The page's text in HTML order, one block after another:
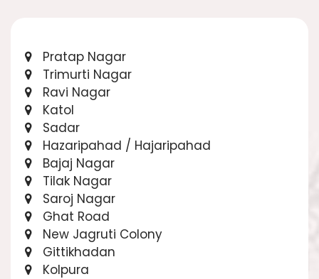
Pratap Nagar
Trimurti Nagar
Ravi Nagar
Katol
Sadar
Hazaripahad / Hajaripahad
Bajaj Nagar
Tilak Nagar
Saroj Nagar
Ghat Road
New Jagruti Colony
Gittikhadan
Kolpura